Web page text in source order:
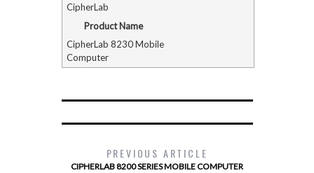
CipherLab
Product Name
CipherLab 8230 Mobile
Computer
PREVIOUS ARTICLE
CIPHERLAB 8200 SERIES MOBILE COMPUTER